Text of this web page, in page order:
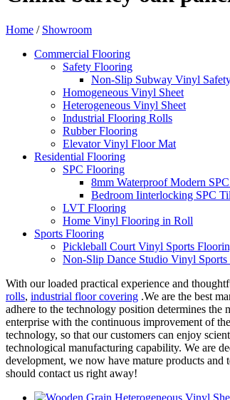
Home / Showroom
Commercial Flooring
Safety Flooring
Non-Slip Subway Vinyl
Homogeneous Vinyl Sheet
Heterogeneous Vinyl Sheet
Industrial Flooring Rolls
Rubber Flooring
Elevator Vinyl Floor Mat
Residential Flooring
SPC Flooring
8mm Waterproof Modern
Bedroom Iinterlocking SPC
LVT Flooring
Home Vinyl Flooring in Roll
Sports Flooring
Pickleball Court Vinyl Sports
Non-Slip Dance Studio Vinyl
With our loaded practical experience and
rolls, industrial floor covering .We are the best
adhere to the technology position determines the
enterprise with the continuous improvement of
technology, so that our customers can enjoy
technological manufacturing capability. We are
development, we now have mature products
should contact us right away!